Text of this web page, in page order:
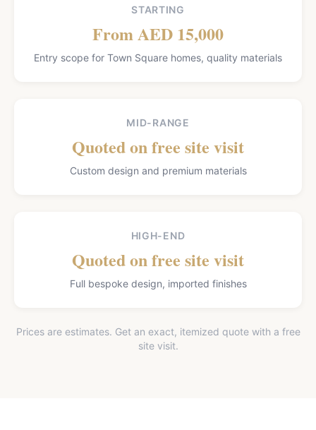
STARTING
From AED 15,000
Entry scope for Town Square homes, quality materials
MID-RANGE
Quoted on free site visit
Custom design and premium materials
HIGH-END
Quoted on free site visit
Full bespoke design, imported finishes
Prices are estimates. Get an exact, itemized quote with a free
site visit.